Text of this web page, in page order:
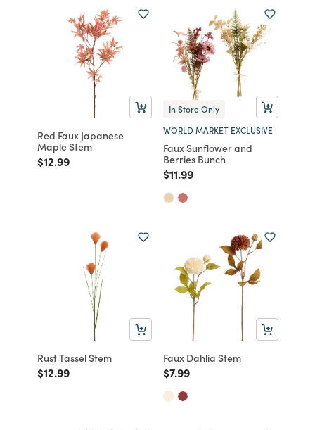
Red Faux Japanese
Maple Stem
Price reduced from
$12.99to
In Store Only
WORLD MARKET EXCLUSIVE
Faux Sunflower and
Berries Bunch
Price reduced from
$11.99to
Rust Tassel Stem
Price reduced from
$12.99to
Faux Dahlia Stem
Price reduced from
$7.99to